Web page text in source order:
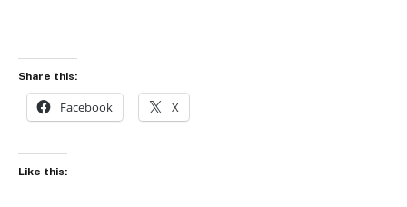
Share this:
Facebook X
Like this: